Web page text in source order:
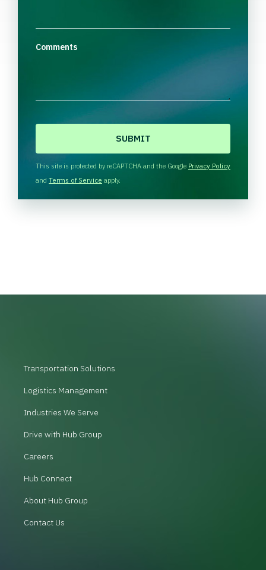
Comments
H
A
This site is protected by reCAPTCHA and the Google Privacy Policy
and Terms of Service apply.
Transportation Solutions
Logistics Management
Industries We Serve
Drive with Hub Group
Careers
Hub Connect
About Hub Group
Contact Us